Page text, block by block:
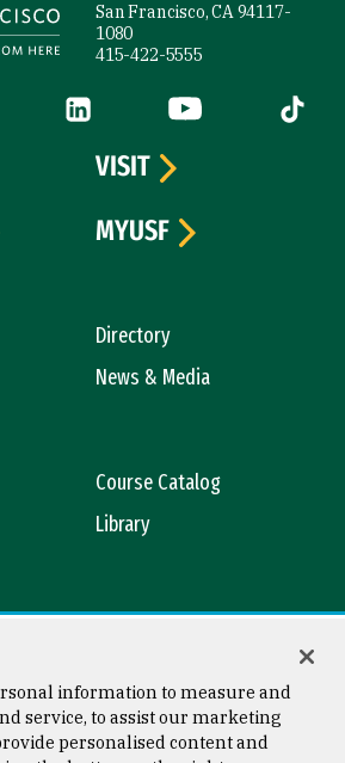
San Francisco, CA 94117-
1080
415-422-5555
(link is external)
LinkedIn (link is external)
YouTube (link is
Tiktok
Directory
News & Media
Course Catalog
Library
VISIT
MYUSF
information to measure and
service, to assist our marketing
personalised content and